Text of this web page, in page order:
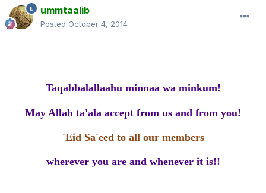
ummtaalib
Posted October 4, 2014
Taqabbalallaahu minnaa wa minkum!
May Allah ta'ala accept from us and from you!
'Eid Sa'eed to all our members
wherever you are and whenever it is!!